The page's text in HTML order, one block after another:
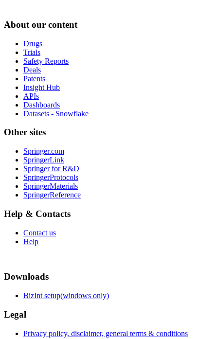
About our content
Drugs
Trials
Safety Reports
Deals
Patents
Insight Hub
APIs
Dashboards
Datasets - Snowflake
Other sites
Springer.com
SpringerLink
Springer for R&D
SpringerProtocols
SpringerMaterials
SpringerReference
Help & Contacts
Contact us
Help
Downloads
BizInt setup(windows only)
Legal
Privacy policy, disclaimer, general terms & conditions